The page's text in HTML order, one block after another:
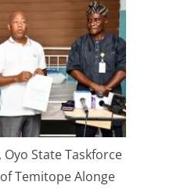
State Taskforce
Temitope Alonge